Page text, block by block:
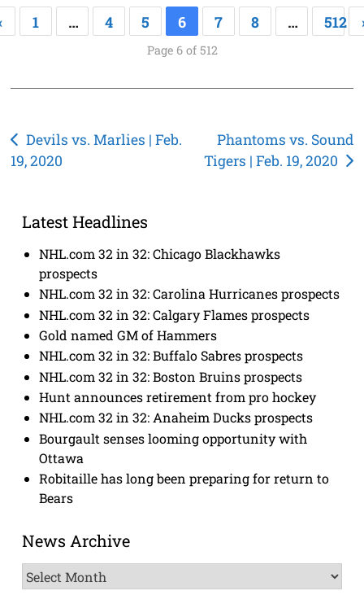
1 … 4 5 6 7 8 … 512
Page 6 of 512
Post
navigation
Devils vs. Marlies | Feb.
19, 2020
Phantoms vs. Sound
Tigers | Feb. 19, 2020
Latest Headlines
NHL.com 32 in 32: Chicago Blackhawks
prospects
NHL.com 32 in 32: Carolina Hurricanes prospects
NHL.com 32 in 32: Calgary Flames prospects
Gold named GM of Hammers
NHL.com 32 in 32: Buffalo Sabres prospects
NHL.com 32 in 32: Boston Bruins prospects
Hunt announces retirement from pro hockey
NHL.com 32 in 32: Anaheim Ducks prospects
Bourgault senses looming opportunity with
Ottawa
Robitaille has long been preparing for return to
Bears
News Archive
News
Archive